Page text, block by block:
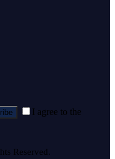
I agree to the
Reserved.